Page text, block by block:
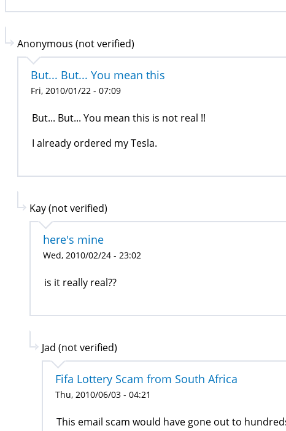
Anonymous (not verified)
But... But... You mean this
Fri, 2010/01/22 - 07:09
But... But... You mean this is not real !!
I already ordered my Tesla.
Kay (not verified)
here's mine
Wed, 2010/02/24 - 23:02
is it really real??
Jad (not verified)
Fifa Lottery Scam from South Africa
Thu, 2010/06/03 - 04:21
This email scam would have gone out to